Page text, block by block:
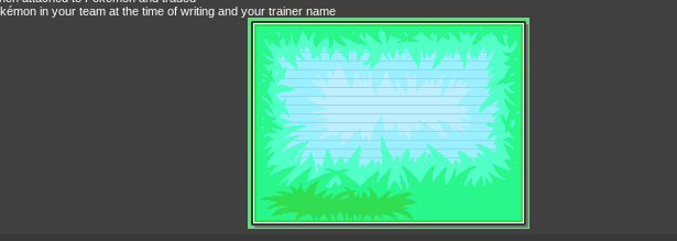
in your team at the time of writing and your trainer name